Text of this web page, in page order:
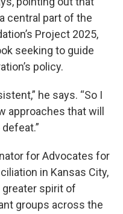
central part of the
Project 2025,
seeking to guide
policy.
he says. “So I
approaches that will
for Advocates for
in Kansas City,
spirit of
groups across the